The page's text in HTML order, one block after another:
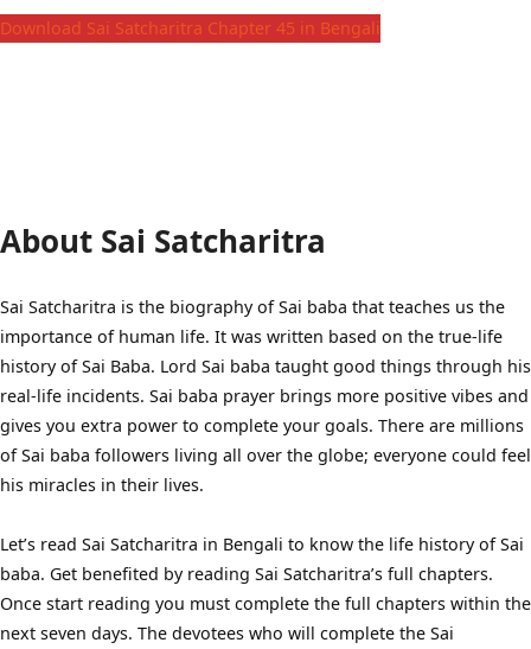
Download Sai Satcharitra Chapter 45 in Bengali
About Sai Satcharitra
Sai Satcharitra is the biography of Sai baba that teaches us the
importance of human life. It was written based on the true-life
history of Sai Baba. Lord Sai baba taught good things through his
real-life incidents. Sai baba prayer brings more positive vibes and
gives you extra power to complete your goals. There are millions
of Sai baba followers living all over the globe; everyone could feel
his miracles in their lives.
Let’s read Sai Satcharitra in Bengali to know the life history of Sai
baba. Get benefited by reading Sai Satcharitra’s full chapters.
Once start reading you must complete the full chapters within the
next seven days. The devotees who will complete the Sai